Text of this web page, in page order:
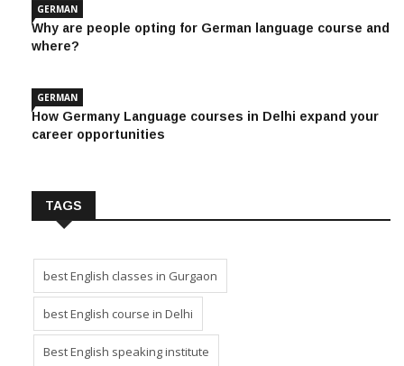
GERMAN
Why are people opting for German language course and
where?
GERMAN
How Germany Language courses in Delhi expand your
career opportunities
TAGS
best English classes in Gurgaon
best English course in Delhi
Best English speaking institute